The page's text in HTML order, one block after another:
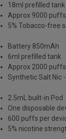
18ml prefilled tank
Approx 9000 puffs
5% Tobacco-free
Battery 850mAh
6ml prefilled tank
Approx 2000 puffs
Synthetic Salt Nic -
2.5mL built-in Pod
One disposable
600 puffs per
5% nicotine